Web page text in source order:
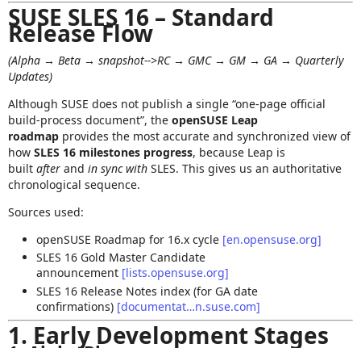
SUSE SLES 16 – Standard
Release Flow
(Alpha → Beta → snapshot-->RC → GMC → GM → GA → Quarterly
Updates)
Although SUSE does not publish a single “one‑page official
build‑process document”, the openSUSE Leap
roadmap provides the most accurate and synchronized view of
how SLES 16 milestones progress, because Leap is
built after and in sync with SLES. This gives us an authoritative
chronological sequence.
Sources used:
openSUSE Roadmap for 16.x cycle [en.opensuse.org]
SLES 16 Gold Master Candidate
announcement [lists.opensuse.org]
SLES 16 Release Notes index (for GA date
confirmations) [documentat…n.suse.com]
1. Early Development Stages